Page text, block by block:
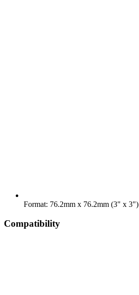
Format: 76.2mm x 76.2mm (3" x 3")
Compatibility